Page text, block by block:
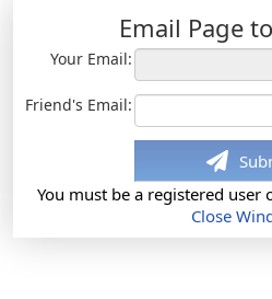
Email Page
Your Email:
Friend's Email:
You must be a registered user
Close